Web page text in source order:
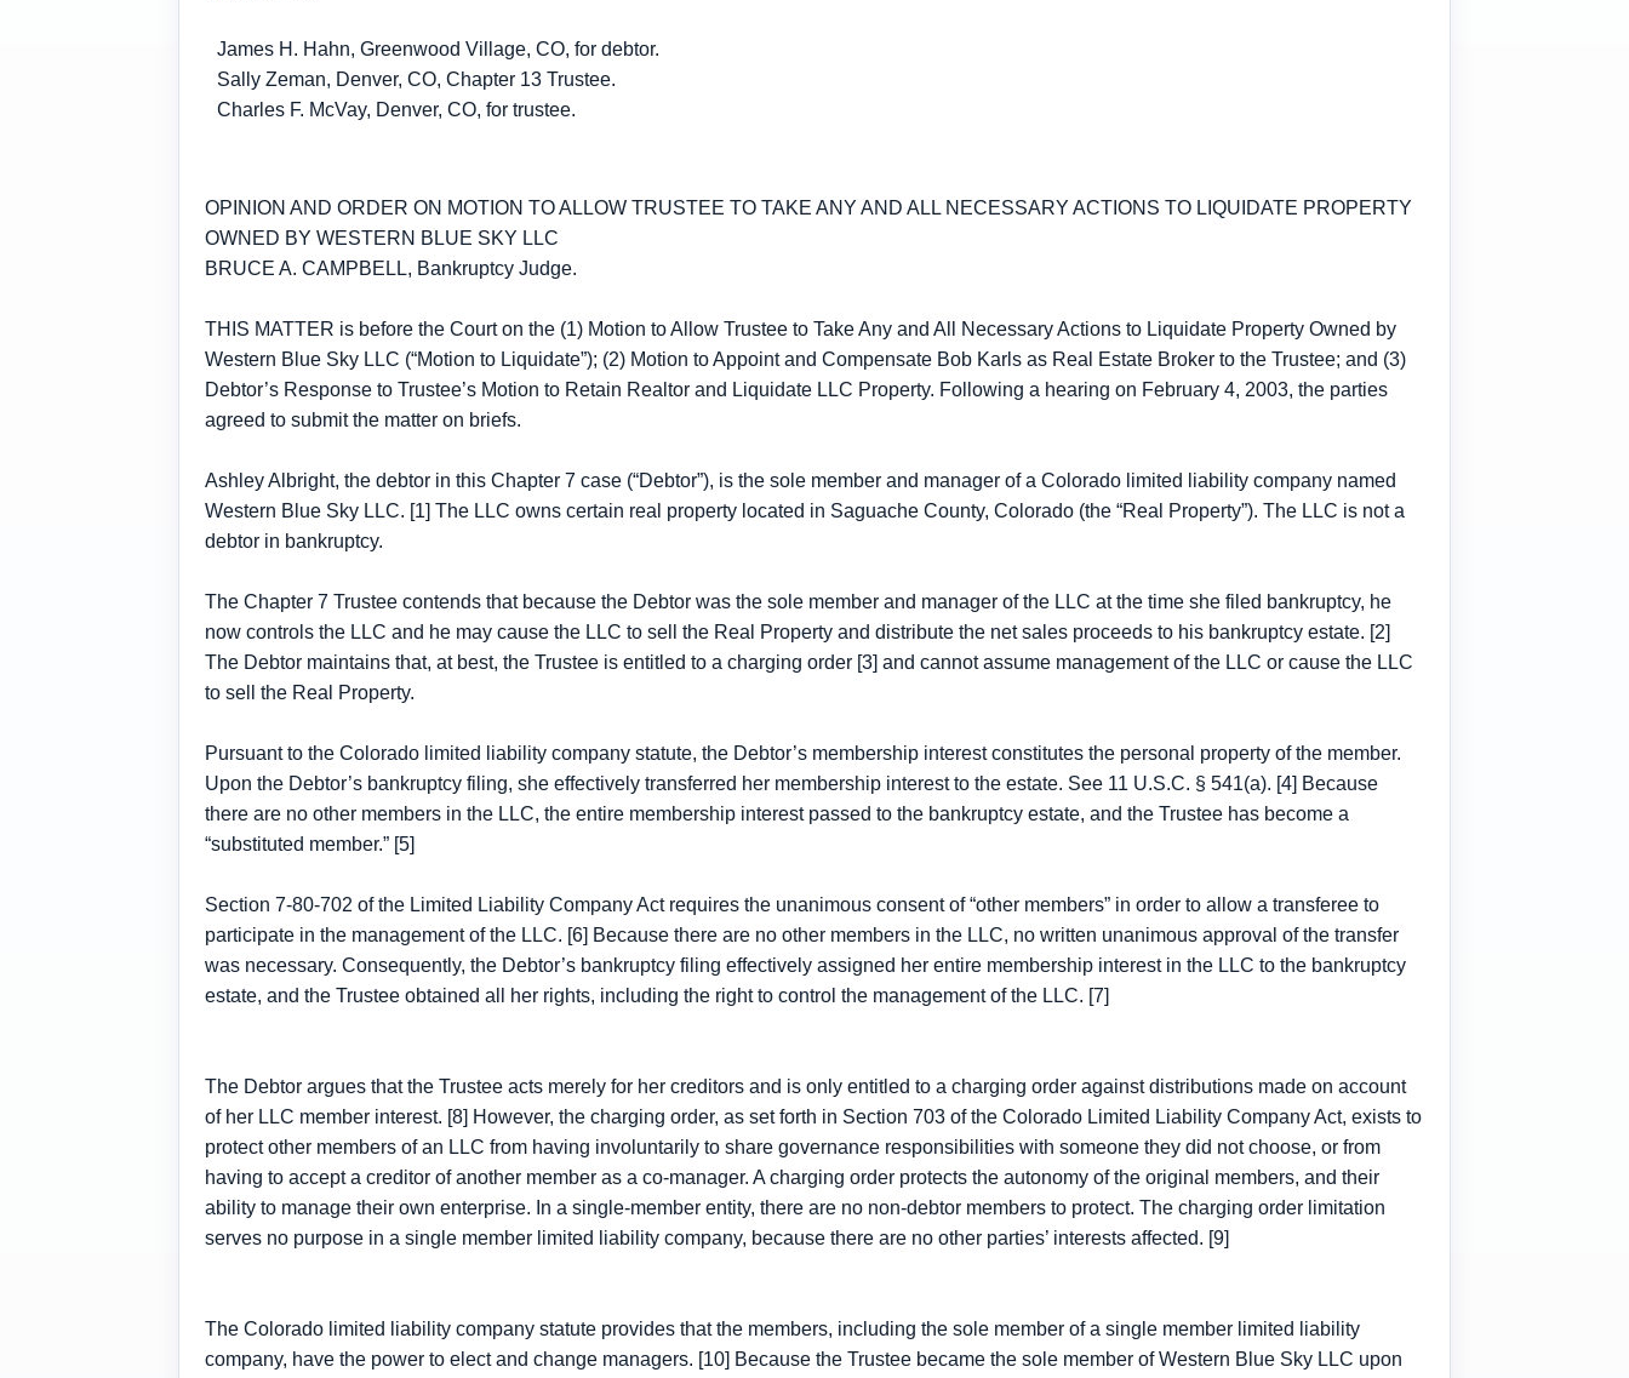
James H. Hahn, Greenwood Village, CO, for debtor.
Sally Zeman, Denver, CO, Chapter 13 Trustee.
Charles F. McVay, Denver, CO, for trustee.
OPINION AND ORDER ON MOTION TO ALLOW TRUSTEE TO TAKE ANY AND ALL NECESSARY ACTIONS TO LIQUIDATE PROPERTY
OWNED BY WESTERN BLUE SKY LLC
BRUCE A. CAMPBELL, Bankruptcy Judge.
THIS MATTER is before the Court on the (1) Motion to Allow Trustee to Take Any and All Necessary Actions to Liquidate Property Owned by
Western Blue Sky LLC (“Motion to Liquidate”); (2) Motion to Appoint and Compensate Bob Karls as Real Estate Broker to the Trustee; and (3)
Debtor’s Response to Trustee’s Motion to Retain Realtor and Liquidate LLC Property. Following a hearing on February 4, 2003, the parties
agreed to submit the matter on briefs.
Ashley Albright, the debtor in this Chapter 7 case (“Debtor”), is the sole member and manager of a Colorado limited liability company named
Western Blue Sky LLC. [1] The LLC owns certain real property located in Saguache County, Colorado (the “Real Property”). The LLC is not a
debtor in bankruptcy.
The Chapter 7 Trustee contends that because the Debtor was the sole member and manager of the LLC at the time she filed bankruptcy, he
now controls the LLC and he may cause the LLC to sell the Real Property and distribute the net sales proceeds to his bankruptcy estate. [2]
The Debtor maintains that, at best, the Trustee is entitled to a charging order [3] and cannot assume management of the LLC or cause the LLC
to sell the Real Property.
Pursuant to the Colorado limited liability company statute, the Debtor’s membership interest constitutes the personal property of the member.
Upon the Debtor’s bankruptcy filing, she effectively transferred her membership interest to the estate. See 11 U.S.C. § 541(a). [4] Because
there are no other members in the LLC, the entire membership interest passed to the bankruptcy estate, and the Trustee has become a
“substituted member.” [5]
Section 7-80-702 of the Limited Liability Company Act requires the unanimous consent of “other members” in order to allow a transferee to
participate in the management of the LLC. [6] Because there are no other members in the LLC, no written unanimous approval of the transfer
was necessary. Consequently, the Debtor’s bankruptcy filing effectively assigned her entire membership interest in the LLC to the bankruptcy
estate, and the Trustee obtained all her rights, including the right to control the management of the LLC. [7]
The Debtor argues that the Trustee acts merely for her creditors and is only entitled to a charging order against distributions made on account
of her LLC member interest. [8] However, the charging order, as set forth in Section 703 of the Colorado Limited Liability Company Act, exists to
protect other members of an LLC from having involuntarily to share governance responsibilities with someone they did not choose, or from
having to accept a creditor of another member as a co-manager. A charging order protects the autonomy of the original members, and their
ability to manage their own enterprise. In a single-member entity, there are no non-debtor members to protect. The charging order limitation
serves no purpose in a single member limited liability company, because there are no other parties’ interests affected. [9]
The Colorado limited liability company statute provides that the members, including the sole member of a single member limited liability
company, have the power to elect and change managers. [10] Because the Trustee became the sole member of Western Blue Sky LLC upon